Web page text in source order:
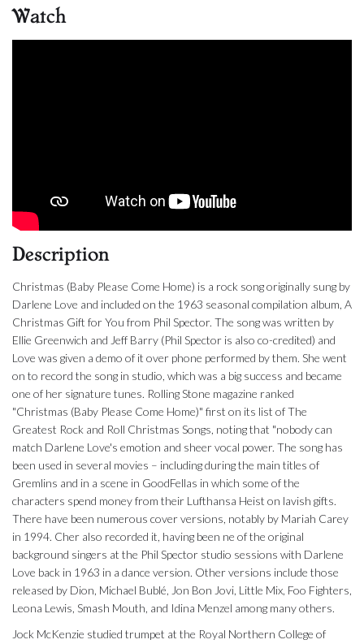
Watch
Description
Christmas (Baby Please Come Home) is a rock song originally sung by
Darlene Love and included on the 1963 seasonal compilation album, A
Christmas Gift for You from Phil Spector. The song was written by
Ellie Greenwich and Jeff Barry (Phil Spector is also co-credited) and
Love was given a demo of it over phone performed by them. She went
on to record the song in studio, which was a big success and became
one of her signature tunes. Rolling Stone magazine ranked
"Christmas (Baby Please Come Home)" first on its list of The
Greatest Rock and Roll Christmas Songs, noting that "nobody can
match Darlene Love's emotion and sheer vocal power. The song has
been used in several movies – including during the main titles of
Gremlins and in a scene in GoodFellas in which some of the
characters spend money from their Lufthansa Heist on lavish gifts.
There have been numerous cover versions, notably by Mariah Carey
in 1994. Cher also recorded it, having been ne of the original
background singers at the Phil Spector studio sessions with Darlene
Love back in 1963 in a dance version. Other versions include those
released by Dion, Michael Bublé, Jon Bon Jovi, Little Mix, Foo Fighters,
Leona Lewis, Smash Mouth, and Idina Menzel among many others.
Jock McKenzie studied trumpet at the Royal Northern College of